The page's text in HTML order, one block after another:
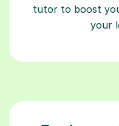
tutor to boost
your